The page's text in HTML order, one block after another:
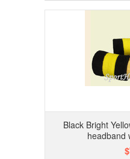
Black Bright
headband